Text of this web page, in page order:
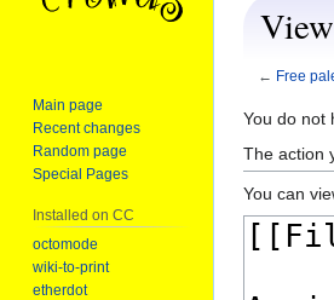
← Free
Jump
to
navigation
Jump
to
search
You do not
The action
You can
Main page
Recent changes
Random page
Special Pages
Installed on CC
octomode
wiki-to-print
etherdot